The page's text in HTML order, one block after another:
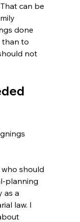
can be
done
than to
not
should
planning
as a
law. I